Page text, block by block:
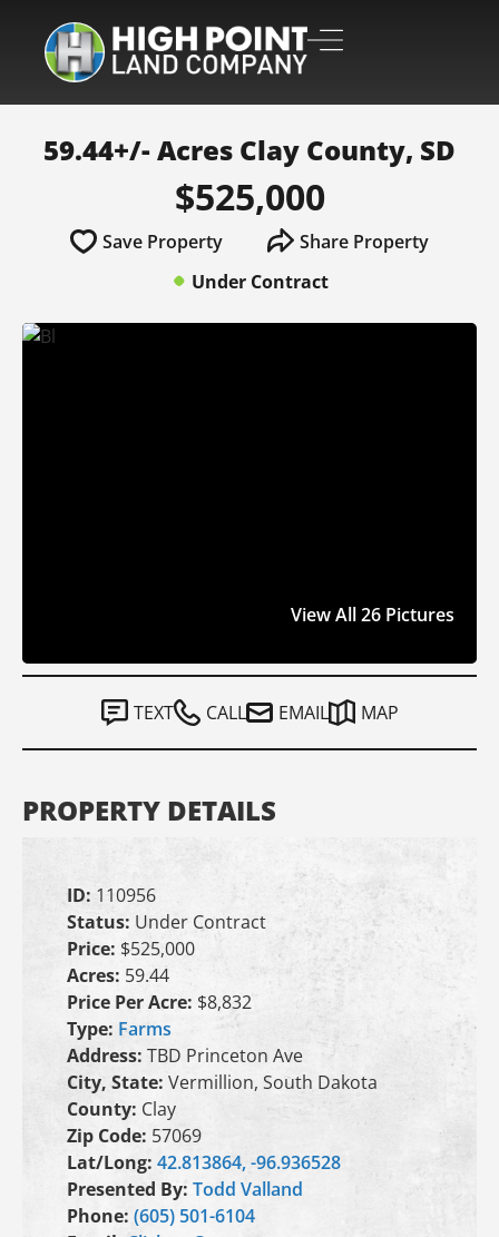
59.44+/- Acres Clay County, SD
$525,000
Save Property
Share Property
Under Contract
View All 26 Pictures
TEXT CALL EMAIL MAP
PROPERTY DETAILS
ID: 110956
Status: Under Contract
Price: $525,000
Acres: 59.44
Price Per Acre: $8,832
Type: Farms
Address: TBD Princeton Ave
City, State: Vermillion, South Dakota
County: Clay
Zip Code: 57069
Lat/Long: 42.813864, -96.936528
Presented By: Todd Valland
Phone: (605) 501-6104